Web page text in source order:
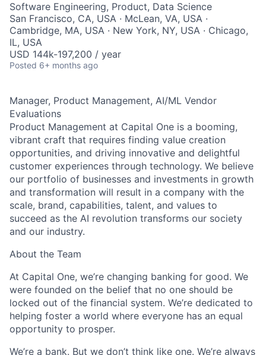
Software Engineering, Product, Data Science
San Francisco, CA, USA · McLean, VA, USA ·
Cambridge, MA, USA · New York, NY, USA · Chicago,
IL, USA
USD 144k-197,200 / year
Posted 6+ months ago
Manager, Product Management, AI/ML Vendor
Evaluations
Product Management at Capital One is a booming,
vibrant craft that requires finding value creation
opportunities, and driving innovative and delightful
customer experiences through technology. We believe
our portfolio of businesses and investments in growth
and transformation will result in a company with the
scale, brand, capabilities, talent, and values to
succeed as the AI revolution transforms our society
and our industry.
About the Team
At Capital One, we’re changing banking for good. We
were founded on the belief that no one should be
locked out of the financial system. We’re dedicated to
helping foster a world where everyone has an equal
opportunity to prosper.
We’re a bank. But we don’t think like one. We’re always